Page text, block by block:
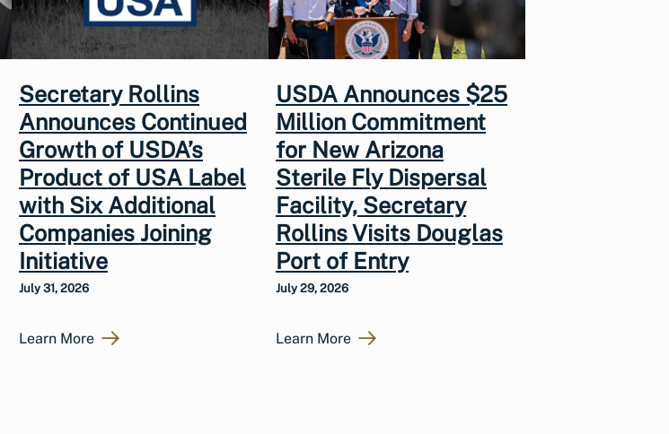
Secretary Rollins
Announces Continued
Growth of USDA’s
Product of USA Label
with Six Additional
Companies Joining
Initiative
July 31, 2026
Learn More
USDA Announces $25
Million Commitment
for New Arizona
Sterile Fly Dispersal
Facility, Secretary
Rollins Visits Douglas
Port of Entry
July 29, 2026
Learn More